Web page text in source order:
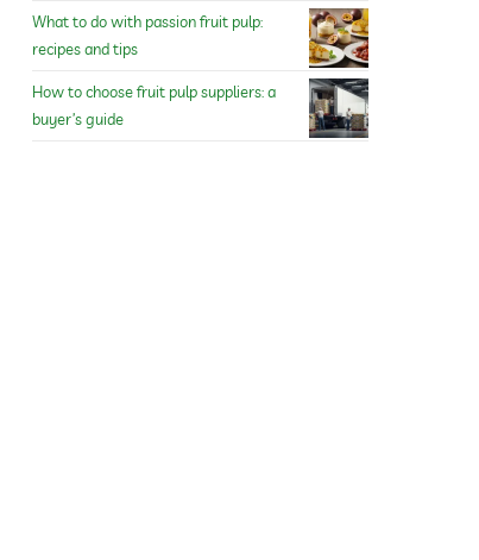
What to do with passion fruit pulp:
recipes and tips
How to choose fruit pulp suppliers: a
buyer’s guide